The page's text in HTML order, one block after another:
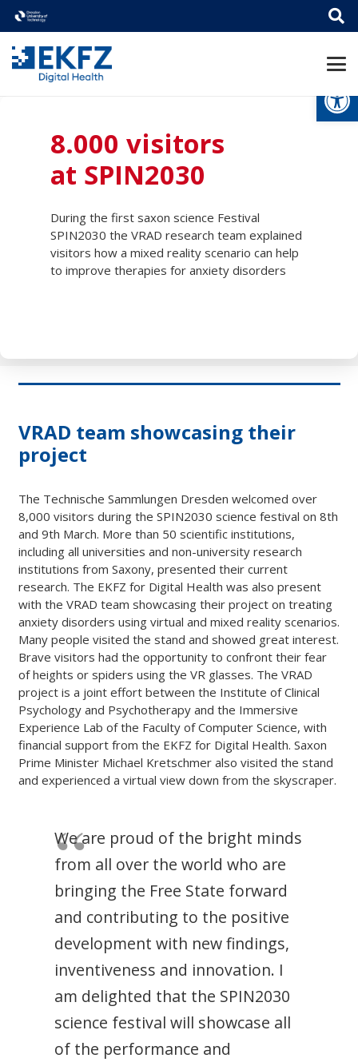
8.000 visitors
at SPIN2030
During the first saxon science Festival
SPIN2030 the VRAD research team explained
visitors how a mixed reality scenario can help
to improve therapies for anxiety disorders
VRAD team showcasing their
project
The Technische Sammlungen Dresden welcomed over
8,000 visitors during the SPIN2030 science festival on 8th
and 9th March. More than 50 scientific institutions,
including all universities and non-university research
institutions from Saxony, presented their current
research. The EKFZ for Digital Health was also present
with the VRAD team showcasing their project on treating
anxiety disorders using virtual and mixed reality scenarios.
Many people visited the stand and showed great interest.
Brave visitors had the opportunity to confront their fear
of heights or spiders using the VR glasses. The VRAD
project is a joint effort between the Institute of Clinical
Psychology and Psychotherapy and the Immersive
Experience Lab of the Faculty of Computer Science, with
financial support from the EKFZ for Digital Health. Saxon
Prime Minister Michael Kretschmer also visited the stand
and experienced a virtual view down from the skyscraper.
We are proud of the bright minds
from all over the world who are
bringing the Free State forward
and contributing to the positive
development with new findings,
inventiveness and innovation. I
am delighted that the SPIN2030
science festival will showcase all
of the performance and